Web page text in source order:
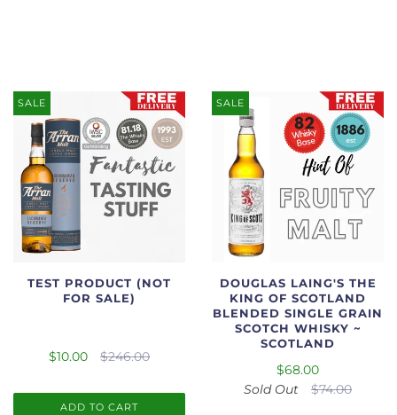
SALE
TEST PRODUCT (NOT
FOR SALE)
$10.00 $246.00
ADD TO CART
SALE
DOUGLAS LAING'S THE
KING OF SCOTLAND
BLENDED SINGLE GRAIN
SCOTCH WHISKY ~
SCOTLAND
$68.00
Sold Out
$74.00